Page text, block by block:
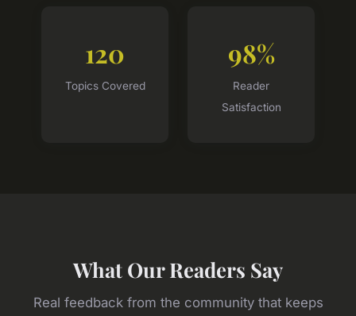
120
Topics Covered
98%
Reader
Satisfaction
What Our Readers Say
Real feedback from the community that keeps